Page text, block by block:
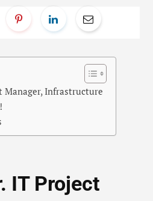
Manager, Infrastructure
IT Project